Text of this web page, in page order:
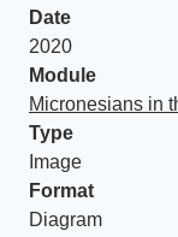
Date
2020
Module
Micronesians in
Type
Image
Format
Diagram